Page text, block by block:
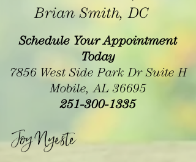
Schedule Your Appointment
Today
7856 West Side Park Dr Suite H
Mobile, AL 36695
251-300-1335
Brian Smith, DC
Joy Nyeste